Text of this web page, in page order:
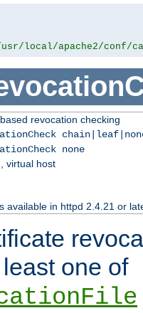
local/apache2/conf/
revocation checking
none
virtual host
available in httpd 2.4.21 or
one of